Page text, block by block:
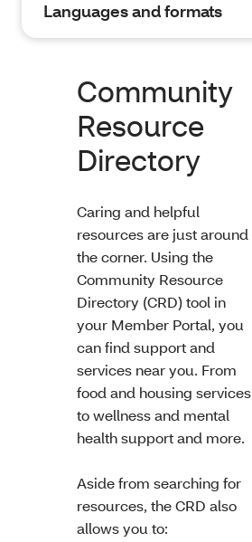
Languages and formats
Community
Resource
Directory
Caring and helpful
resources are just around
the corner. Using the
Community Resource
Directory (CRD) tool in
your Member Portal, you
can find support and
services near you. From
food and housing services
to wellness and mental
health support and more.
Aside from searching for
resources, the CRD also
allows you to: